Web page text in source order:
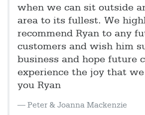
when we can sit outside
area to its fullest. We
recommend Ryan to any
customers and wish him
business and hope future
experience the joy that
you Ryan
Peter & Joanna Mackenzie